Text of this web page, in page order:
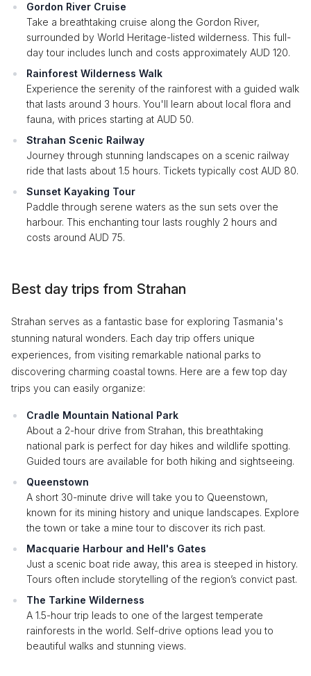
Gordon River Cruise
Take a breathtaking cruise along the Gordon River,
surrounded by World Heritage-listed wilderness. This full-
day tour includes lunch and costs approximately AUD 120.
Rainforest Wilderness Walk
Experience the serenity of the rainforest with a guided walk
that lasts around 3 hours. You'll learn about local flora and
fauna, with prices starting at AUD 50.
Strahan Scenic Railway
Journey through stunning landscapes on a scenic railway
ride that lasts about 1.5 hours. Tickets typically cost AUD 80.
Sunset Kayaking Tour
Paddle through serene waters as the sun sets over the
harbour. This enchanting tour lasts roughly 2 hours and
costs around AUD 75.
Best day trips from Strahan
Strahan serves as a fantastic base for exploring Tasmania's
stunning natural wonders. Each day trip offers unique
experiences, from visiting remarkable national parks to
discovering charming coastal towns. Here are a few top day
trips you can easily organize:
Cradle Mountain National Park
About a 2-hour drive from Strahan, this breathtaking
national park is perfect for day hikes and wildlife spotting.
Guided tours are available for both hiking and sightseeing.
Queenstown
A short 30-minute drive will take you to Queenstown,
known for its mining history and unique landscapes. Explore
the town or take a mine tour to discover its rich past.
Macquarie Harbour and Hell's Gates
Just a scenic boat ride away, this area is steeped in history.
Tours often include storytelling of the region’s convict past.
The Tarkine Wilderness
A 1.5-hour trip leads to one of the largest temperate
rainforests in the world. Self-drive options lead you to
beautiful walks and stunning views.